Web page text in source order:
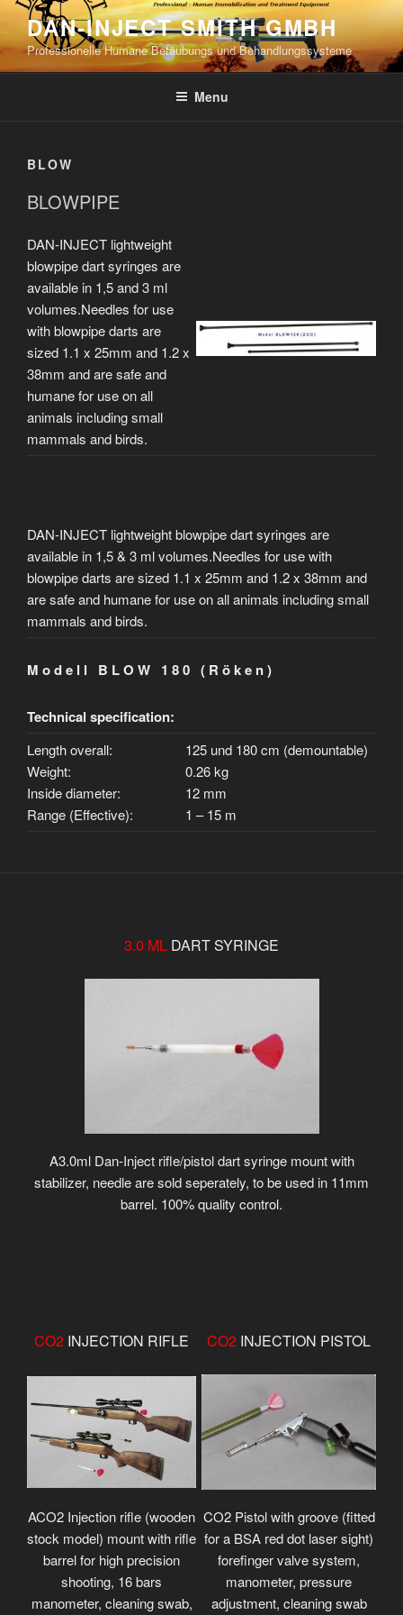
Skip
content
DAN-INJECT SMITH GMBH
Professionelle Humane Betäubungs und Behandlungssysteme
Menu
BLOW
BLOWPIPE
DAN-INJECT lightweight
blowpipe dart syringes are
available in 1,5 and 3 ml
volumes.Needles for use
with blowpipe darts are
sized 1.1 x 25mm and 1.2 x
38mm and are safe and
humane for use on all
animals including small
mammals and birds.
DAN-INJECT lightweight blowpipe dart syringes are
available in 1,5 & 3 ml volumes.Needles for use with
blowpipe darts are sized 1.1 x 25mm and 1.2 x 38mm and
are safe and humane for use on all animals including small
mammals and birds.
M o d e l l B L O W 1 8 0 ( R ö k e n )
Technical specification:
Length overall:
Weight:
Inside diameter:
Range (Effective):
125 und 180 cm (demountable)
0.26 kg
12 mm
1 – 15 m
3.0 ML DART SYRINGE
A3.0ml Dan-Inject rifle/pistol dart syringe mount with
stabilizer, needle are sold seperately, to be used in 11mm
barrel. 100% quality control.
CO2 INJECTION RIFLE CO2 INJECTION PISTOL
ACO2 Injection rifle (wooden
stock model) mount with rifle
barrel for high precision
shooting, 16 bars
manometer, cleaning swab,
CO2 Pistol with groove (fitted
for a BSA red dot laser sight)
forefinger valve system,
manometer, pressure
adjustment, cleaning swab